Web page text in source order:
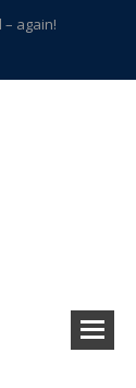
again!
Northville